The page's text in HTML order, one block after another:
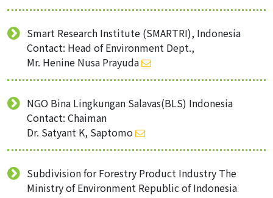
Smart Research Institute (SMARTRI), Indonesia
Contact: Head of Environment Dept.,
Mr. Henine Nusa Prayuda
NGO Bina Lingkungan Salavas(BLS) Indonesia
Contact: Chaiman
Dr. Satyant K, Saptomo
Subdivision for Forestry Product Industry The
Ministry of Environment Republic of Indonesia